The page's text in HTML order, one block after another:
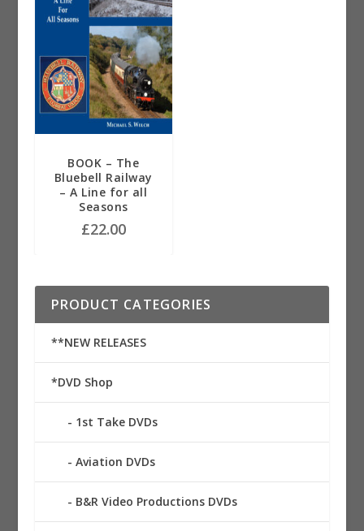
BOOK – The
Bluebell Railway
– A Line for all
Seasons
£22.00
PRODUCT CATEGORIES
**NEW RELEASES
*DVD Shop
1st Take DVDs
Aviation DVDs
B&R Video Productions DVDs